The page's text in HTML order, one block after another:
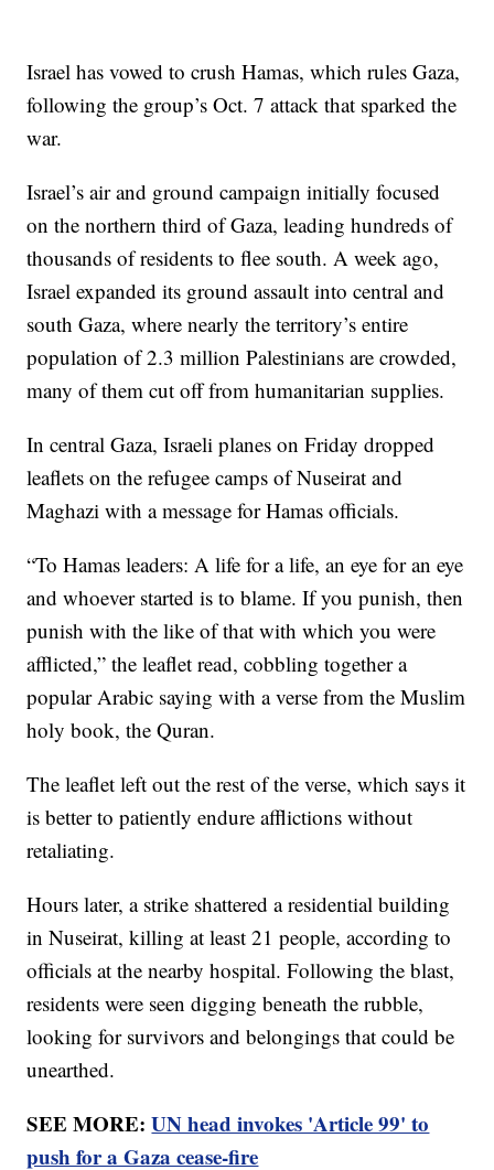
Israel has vowed to crush Hamas, which rules Gaza,
following the group’s Oct. 7 attack that sparked the
war.
Israel’s air and ground campaign initially focused
on the northern third of Gaza, leading hundreds of
thousands of residents to flee south. A week ago,
Israel expanded its ground assault into central and
south Gaza, where nearly the territory’s entire
population of 2.3 million Palestinians are crowded,
many of them cut off from humanitarian supplies.
In central Gaza, Israeli planes on Friday dropped
leaflets on the refugee camps of Nuseirat and
Maghazi with a message for Hamas officials.
“To Hamas leaders: A life for a life, an eye for an eye
and whoever started is to blame. If you punish, then
punish with the like of that with which you were
afflicted,” the leaflet read, cobbling together a
popular Arabic saying with a verse from the Muslim
holy book, the Quran.
The leaflet left out the rest of the verse, which says it
is better to patiently endure afflictions without
retaliating.
Hours later, a strike shattered a residential building
in Nuseirat, killing at least 21 people, according to
officials at the nearby hospital. Following the blast,
residents were seen digging beneath the rubble,
looking for survivors and belongings that could be
unearthed.
SEE MORE:UN head invokes 'Article 99' to
push for a Gaza cease-fire